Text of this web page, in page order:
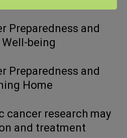
Preparedness and
Well-being
Preparedness and
Home
cancer research may
and treatment